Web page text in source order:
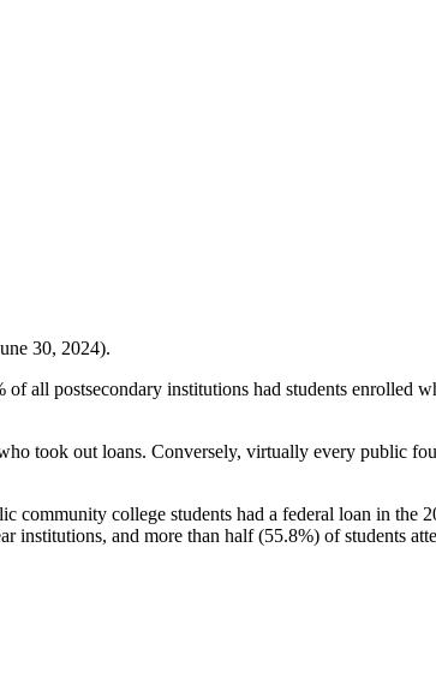
30, 2024).
all postsecondary institutions had students enrolled
took out loans. Conversely, virtually every public
college students had a federal loan in the
institutions, and more than half (55.8%) of students